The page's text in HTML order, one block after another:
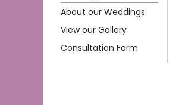
About our Weddings
View our Gallery
Consultation Form